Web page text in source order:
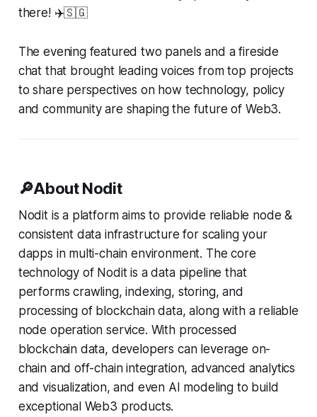
there! ✈️🇸🇬
The evening featured two panels and a fireside
chat that brought leading voices from top projects
to share perspectives on how technology, policy
and community are shaping the future of Web3.
🔎About Nodit
Nodit is a platform aims to provide reliable node &
consistent data infrastructure for scaling your
dapps in multi-chain environment. The core
technology of Nodit is a data pipeline that
performs crawling, indexing, storing, and
processing of blockchain data, along with a reliable
node operation service. With processed
blockchain data, developers can leverage on-
chain and off-chain integration, advanced analytics
and visualization, and even AI modeling to build
exceptional Web3 products.